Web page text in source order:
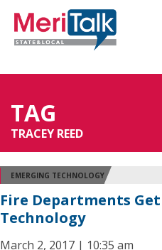
TAG
TRACEY REED
EMERGING TECHNOLOGY
Fire Departments
Technology
March 2, 2017 | 10:35 am